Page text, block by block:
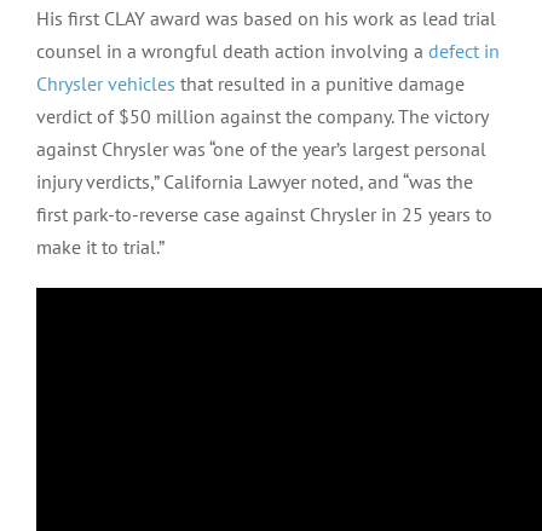
His first CLAY award was based on his work as lead trial
counsel in a wrongful death action involving a defect in
Chrysler vehicles that resulted in a punitive damage
verdict of $50 million against the company. The victory
against Chrysler was “one of the year’s largest personal
injury verdicts,” California Lawyer noted, and “was the
first park-to-reverse case against Chrysler in 25 years to
make it to trial.”